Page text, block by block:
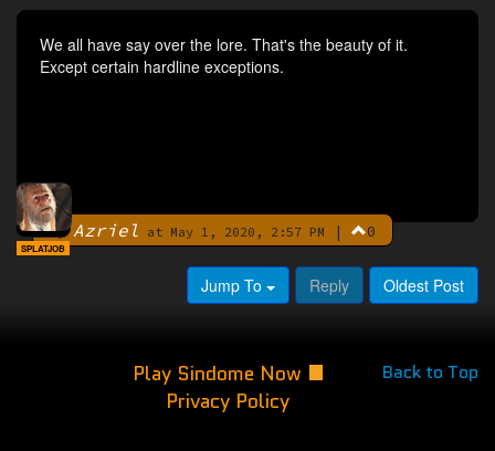
We all have say over the lore. That's the beauty of it.
Except certain hardline exceptions.
ByAzriel at May 1, 2020, 2:57 PM | 0
SPLATJOB
Jump To Reply Oldest Post
Back to Top
Play Sindome Now
Privacy Policy